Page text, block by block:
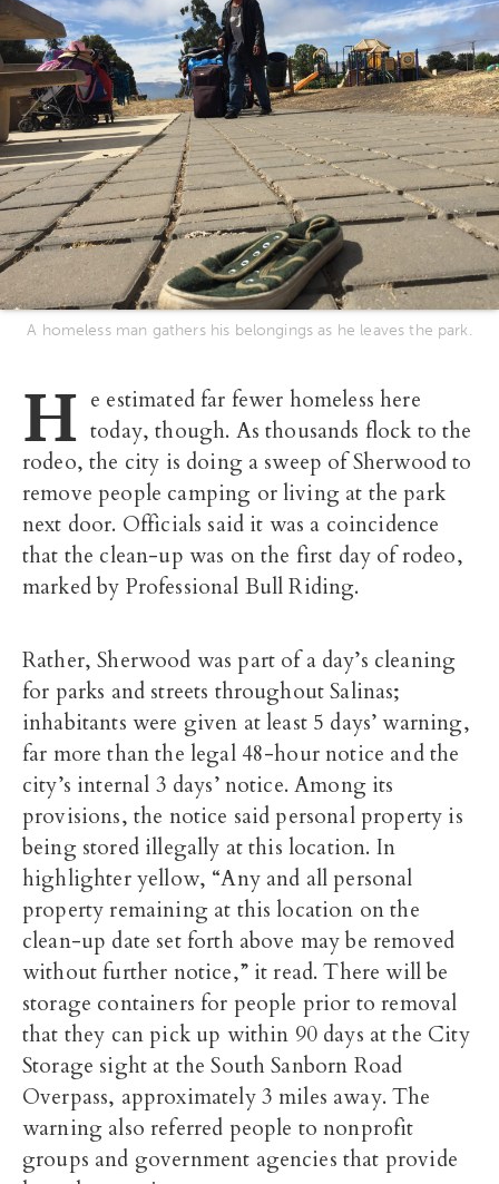
A homeless man gathers his belongings as he leaves the park.
H e estimated far fewer homeless here
today, though. As thousands flock to the
rodeo, the city is doing a sweep of Sherwood to
remove people camping or living at the park
next door. Officials said it was a coincidence
that the clean-up was on the first day of rodeo,
marked by Professional Bull Riding.
Rather, Sherwood was part of a day’s cleaning
for parks and streets throughout Salinas;
inhabitants were given at least 5 days’ warning,
far more than the legal 48-hour notice and the
city’s internal 3 days’ notice. Among its
provisions, the notice said personal property is
being stored illegally at this location. In
highlighter yellow, “Any and all personal
property remaining at this location on the
clean-up date set forth above may be removed
without further notice,” it read. There will be
storage containers for people prior to removal
that they can pick up within 90 days at the City
Storage sight at the South Sanborn Road
Overpass, approximately 3 miles away. The
warning also referred people to nonprofit
groups and government agencies that provide